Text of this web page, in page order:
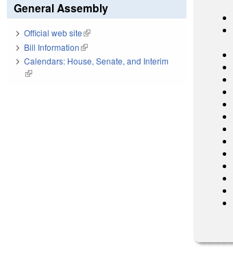
General Assembly
Official web site(link is external)
Bill Information(link is external)
Calendars: House, Senate, and Interim
(link is external)